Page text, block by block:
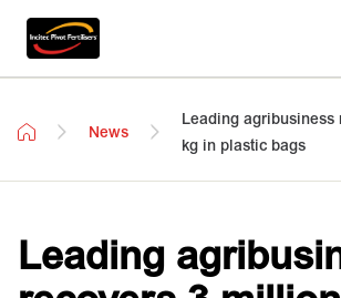
News
Leading
kg in plastic bags
Leading